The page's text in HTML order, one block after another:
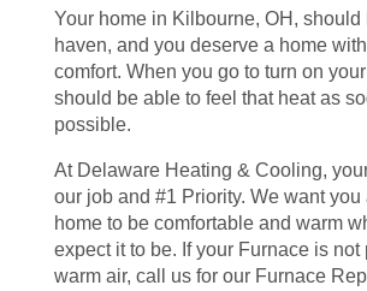
Your home in Kilbourne, OH, should
haven, and you deserve a home
comfort. When you go to turn on
should be able to feel that heat as
possible.
At Delaware Heating & Cooling,
our job and #1 Priority. We want you
home to be comfortable and warm
expect it to be. If your Furnace is not
warm air, call us for our Furnace